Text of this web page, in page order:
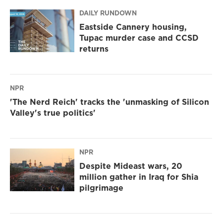
DAILY RUNDOWN
Eastside Cannery housing,
Tupac murder case and CCSD
returns
NPR
'The Nerd Reich' tracks the 'unmasking of Silicon
Valley's true politics'
NPR
Despite Mideast wars, 20
million gather in Iraq for Shia
pilgrimage